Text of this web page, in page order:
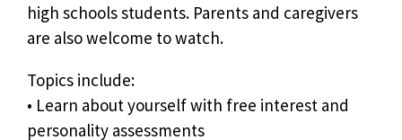
high schools students. Parents and caregivers
are also welcome to watch.
Topics include:
• Learn about yourself with free interest and
personality assessments